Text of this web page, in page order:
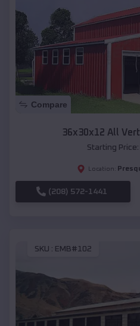
Compare
36x30x12 All
Starting Price:
Location:
(208) 572-1441
SKU : EMB#102